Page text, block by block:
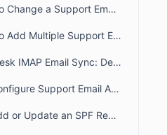
How to Change a Support Email Address
How to Add Multiple Support Emails Under One Brand
BoldDesk IMAP Email Sync: Default Status and Import Controls
How to Configure Support Email Addresses in BoldDesk
How to Add or Update an SPF Record for BoldDesk